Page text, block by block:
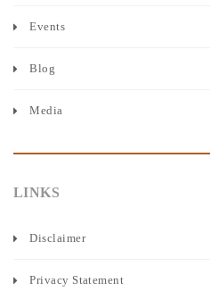
Events
Blog
Media
LINKS
Disclaimer
Privacy Statement